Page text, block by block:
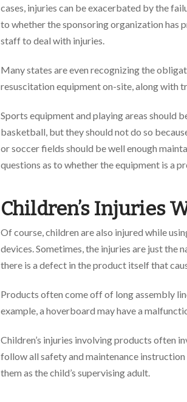
cases, injuries can be exacerbated by the
to whether the sponsoring organization has
staff to deal with injuries.
Many states are even recognizing the
resuscitation equipment on-site, along with
Sports equipment and playing areas should
basketball, but they should not do so
or soccer fields should be well enough
questions as to whether the equipment is a
Children’s Injuries
Of course, children are also injured while
devices. Sometimes, the injuries are just the
there is a defect in the product itself that
Products often come off of long assembly
example, a hoverboard may have a
Children’s injuries involving products often
follow all safety and maintenance
them as the child’s supervising adult.